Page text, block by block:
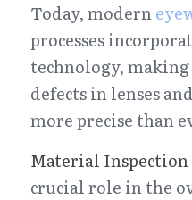
Today, modern
processes
technology,
defects in lenses
more precise than
Material Inspection
crucial role in the